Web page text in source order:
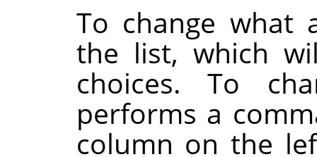
To change what
the list, which
choices. To
performs a
column on the